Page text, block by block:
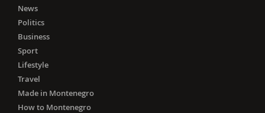
News
Politics
Business
Sport
Lifestyle
Travel
Made in Montenegro
How to Montenegro